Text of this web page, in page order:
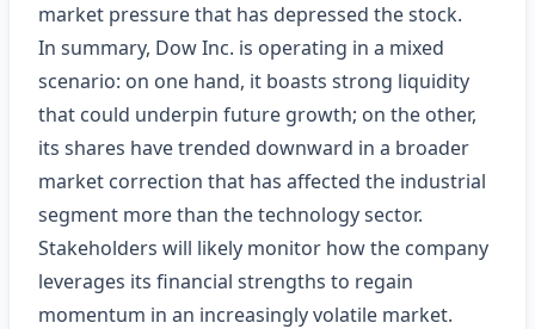
market pressure that has depressed the stock.
In summary, Dow Inc. is operating in a mixed
scenario: on one hand, it boasts strong liquidity
that could underpin future growth; on the other,
its shares have trended downward in a broader
market correction that has affected the industrial
segment more than the technology sector.
Stakeholders will likely monitor how the company
leverages its financial strengths to regain
momentum in an increasingly volatile market.